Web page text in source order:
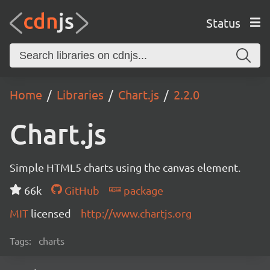
Status
Home Libraries Chart.js 2.2.0
Chart.js
Simple HTML5 charts using the canvas element.
66k
GitHub
package
MIT licensed http://www.chartjs.org
Tags: charts